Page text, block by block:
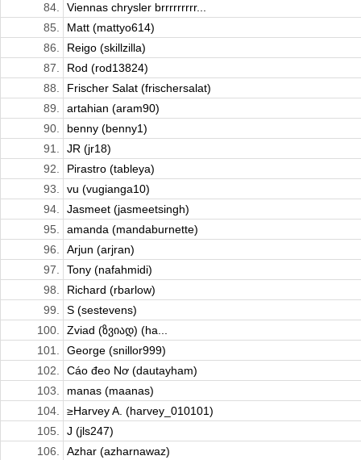
84.
Viennas chrysler brrrrrrrrr...
85.
Matt (mattyo614)
86.
Reigo (skillzilla)
87.
Rod (rod13824)
88.
Frischer Salat (frischersalat)
89.
artahian (aram90)
90.
benny (benny1)
91.
JR (jr18)
92.
Pirastro (tableya)
93.
vu (vugianga10)
94.
Jasmeet (jasmeetsingh)
95.
amanda (mandaburnette)
96.
Arjun (arjran)
97.
Tony (nafahmidi)
98.
Richard (rbarlow)
99.
S (sestevens)
100.
Zviad (ზვიად) (ha...
101.
George (snillor999)
102.
Cáo đeo Nơ (dautayham)
103.
manas (maanas)
104.
≥Harvey A. (harvey_010101)
105.
J (jls247)
106.
Azhar (azharnawaz)